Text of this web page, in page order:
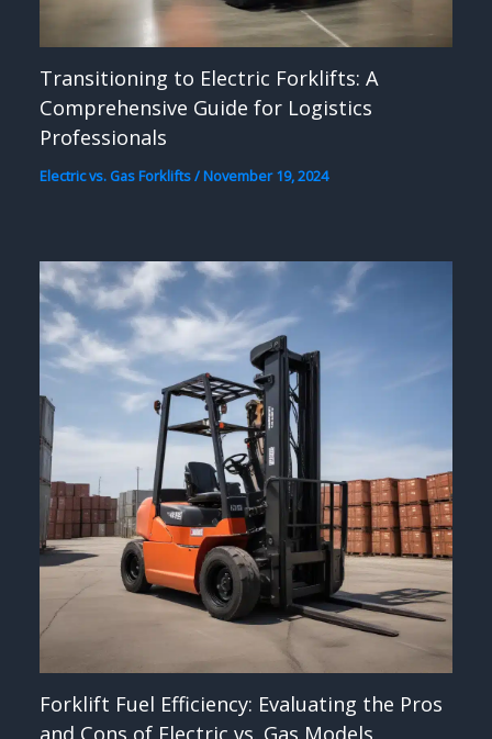
Transitioning to Electric Forklifts: A
Comprehensive Guide for Logistics
Professionals
Electric vs. Gas Forklifts/November 19, 2024
Forklift Fuel Efficiency: Evaluating the Pros
and Cons of Electric vs. Gas Models